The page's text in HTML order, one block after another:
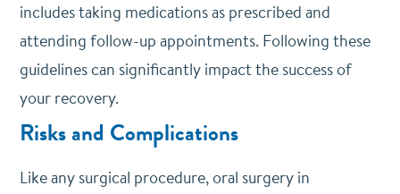
includes taking medications as prescribed and
attending follow-up appointments. Following these
guidelines can significantly impact the success of
your recovery.
Risks and Complications
Like any surgical procedure, oral surgery in